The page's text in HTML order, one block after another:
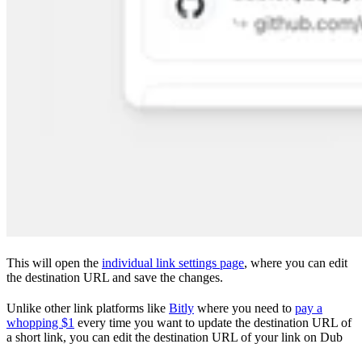
This will open the individual link settings page, where you can edit
the destination URL and save the changes.
Unlike other link platforms like Bitly where you need to pay a
whopping $1 every time you want to update the destination URL of
a short link, you can edit the destination URL of your link on Dub